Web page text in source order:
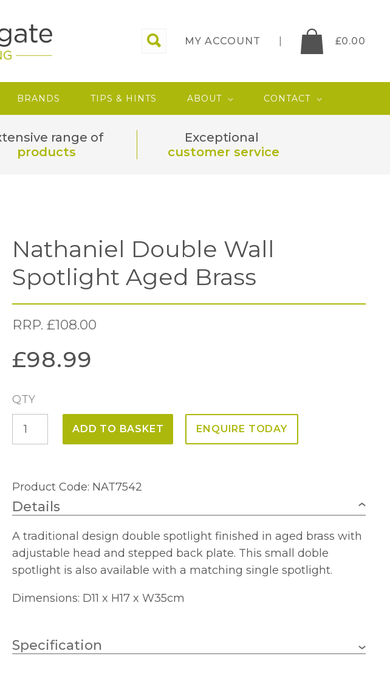
MY ACCOUNT £0.00
BRANDS TIPS & HINTS ABOUT CONTACT
range of
products
Exceptional
customer service
Nathaniel Double Wall
Spotlight Aged Brass
RRP. £108.00
£98.99
QTY
Nathaniel
Aged
Brass
ADD TO BASKET ENQUIRE TODAY
Product Code: NAT7542
Details
A traditional design double spotlight finished in aged brass with
adjustable head and stepped back plate. This small doble
spotlight is also available with a matching single spotlight.
Dimensions: D11 x H17 x W35cm
Specification